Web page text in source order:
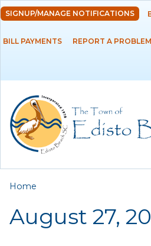
SIGNUP/MANAGE NOTIFICATIONS
BILL PAYMENTS REPORT A PROBLEM
You are here
Home
August 27,